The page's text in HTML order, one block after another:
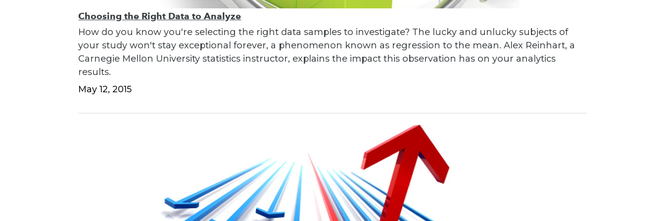
Choosing the Right Data to Analyze
How do you know you're selecting the right data samples to investigate? The lucky and unlucky subjects of
your study won't stay exceptional forever, a phenomenon known as regression to the mean. Alex Reinhart, a
Carnegie Mellon University statistics instructor, explains the impact this observation has on your analytics
results.
May 12, 2015